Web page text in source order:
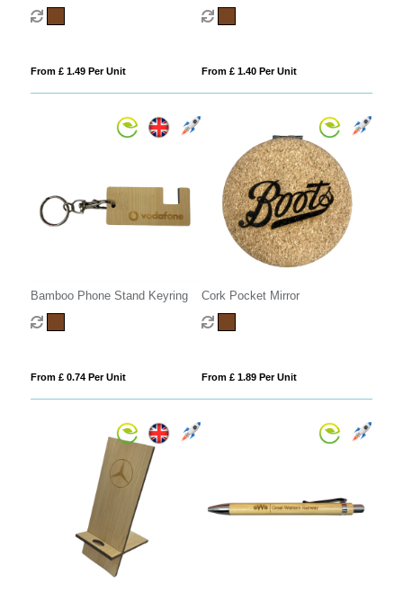
From £ 1.49 Per Unit From £ 1.40 Per Unit
Bamboo Phone Stand Keyring
From £ 0.74 Per Unit
Cork Pocket Mirror
From £ 1.89 Per Unit